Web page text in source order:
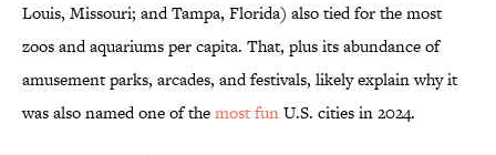
Louis, Missouri; and Tampa, Florida) also tied for the most
zoos and aquariums per capita. That, plus its abundance of
amusement parks, arcades, and festivals, likely explain why it
was also named one of themost funU.S. cities in 2024.